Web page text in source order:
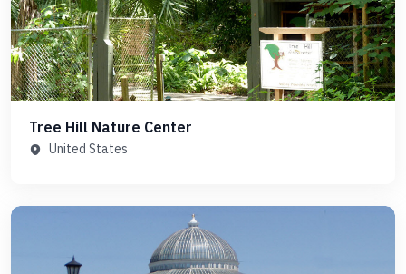
Tree Hill Nature Center
United States